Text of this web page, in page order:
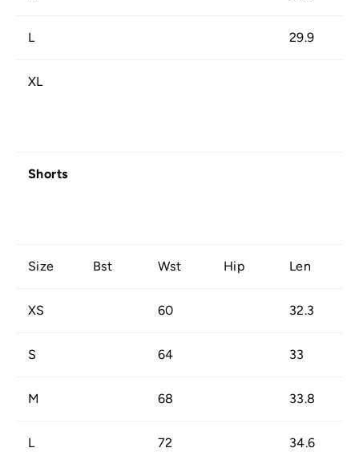
L 29.9
XL
Shorts
Size Bst Wst Hip Len
XS 60 32.3
S 64 33
M 68 33.8
L 72 34.6